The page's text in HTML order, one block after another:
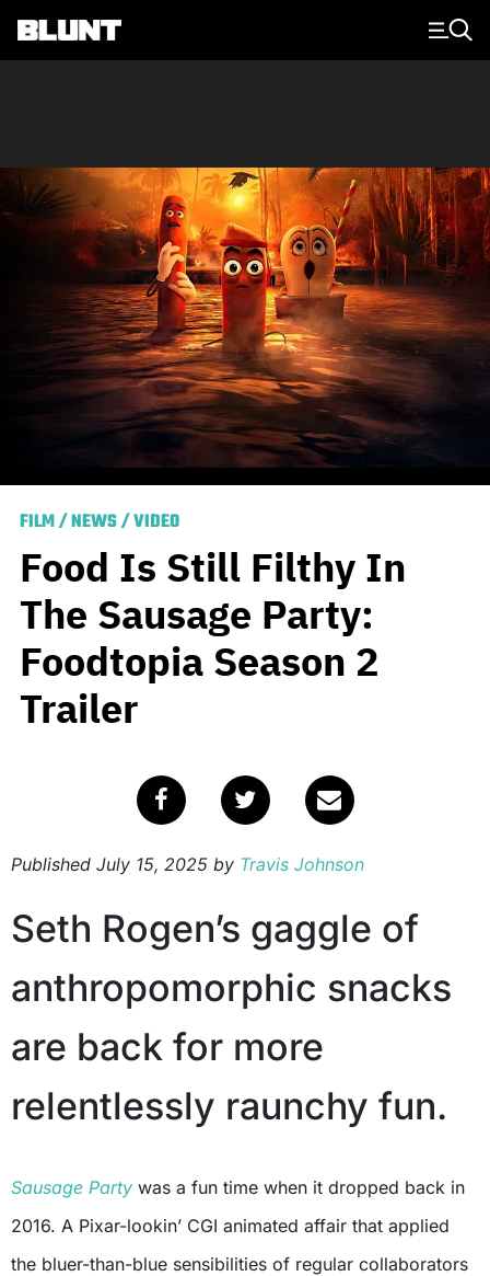
Main Navigation
FILM/NEWS/VIDEO
Food Is Still Filthy In
The Sausage Party:
Foodtopia Season 2
Trailer
Published July 15, 2025 by Travis Johnson
Seth Rogen’s gaggle of
anthropomorphic snacks
are back for more
relentlessly raunchy fun.
Sausage Party was a fun time when it dropped back in
2016. A Pixar-lookin’ CGI animated affair that applied
the bluer-than-blue sensibilities of regular collaborators